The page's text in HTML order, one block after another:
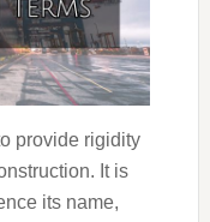
provide rigidity
It is
its name,